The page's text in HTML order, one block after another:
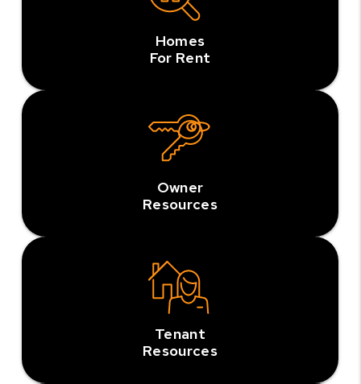
Homes
For Rent
Owner
Resources
Tenant
Resources